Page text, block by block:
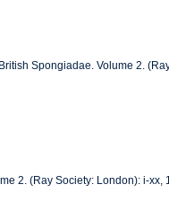
Spongiadae. Volume 2.
2. (Ray Society: London): i-xx,